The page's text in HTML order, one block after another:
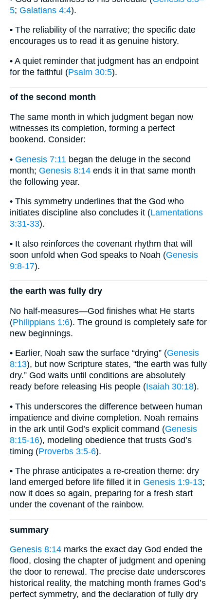
5; Galatians 4:4).
• The reliability of the narrative; the specific date
encourages us to read it as genuine history.
• A quiet reminder that judgment has an endpoint
for the faithful (Psalm 30:5).
of the second month
The same month in which judgment began now
witnesses its completion, forming a perfect
bookend. Consider:
• Genesis 7:11 began the deluge in the second
month; Genesis 8:14 ends it in that same month
the following year.
• This symmetry underlines that the God who
initiates discipline also concludes it (Lamentations
3:31-33).
• It also reinforces the covenant rhythm that will
soon unfold when God speaks to Noah (Genesis
9:8-17).
the earth was fully dry
No half-measures—God finishes what He starts
(Philippians 1:6). The ground is completely safe for
new beginnings.
• Earlier, Noah saw the surface “drying” (Genesis
8:13), but now Scripture states, “the earth was fully
dry.” God waits until conditions are absolutely
ready before releasing His people (Isaiah 30:18).
• This underscores the difference between human
impatience and divine completion. Noah remains
in the ark until God’s explicit command (Genesis
8:15-16), modeling obedience that trusts God’s
timing (Proverbs 3:5-6).
• The phrase anticipates a re-creation theme: dry
land emerged before life filled it in Genesis 1:9-13;
now it does so again, preparing for a fresh start
under the covenant of the rainbow.
summary
Genesis 8:14 marks the exact day God ended the
flood, closing the chapter of judgment and opening
the door to renewal. The precise date underscores
historical reality, the matching month frames God’s
perfect symmetry, and the declaration of fully dry